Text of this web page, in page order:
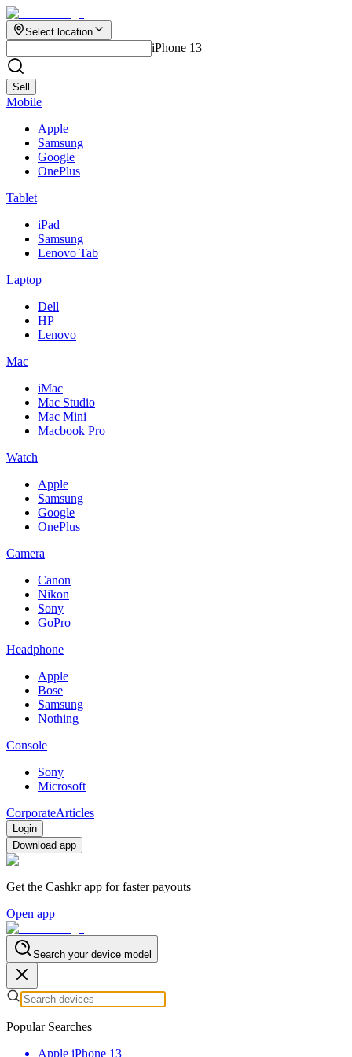
Select location
iPhone 13
Sell
Mobile
Apple
Samsung
Google
OnePlus
Tablet
iPad
Samsung
Lenovo Tab
Laptop
Dell
HP
Lenovo
Mac
iMac
Mac Studio
Mac Mini
Macbook Pro
Watch
Apple
Samsung
Google
OnePlus
Camera
Canon
Nikon
Sony
GoPro
Headphone
Apple
Bose
Samsung
Nothing
Console
Sony
Microsoft
CorporateArticles
Login
Download app
Get the Cashkr app for faster payouts
Open app
Search your device model
Popular Searches
Apple iPhone 13